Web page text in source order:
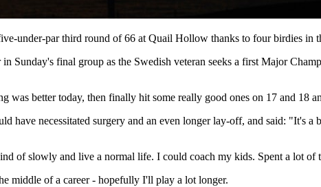
under-par third round of 66 at Quail Hollow thanks to four birdies in
in Sunday's final group as the Swedish veteran seeks a first Major
was better today, then finally hit some really good ones on 17 and 18
have necessitated surgery and an even longer lay-off, and said: "It's
of slowly and live a normal life. I could coach my kids. Spent a lot of
middle of a career - hopefully I'll play a lot longer.